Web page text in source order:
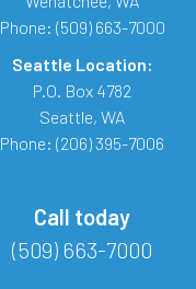
Phone: (509) 663-7000
Seattle Location:
P.O. Box 4782
Seattle, WA
Phone: (206) 395-7006
Call today
(509) 663-7000